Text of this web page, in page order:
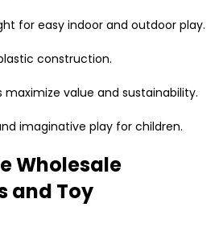
for easy indoor and outdoor play.
construction.
value and sustainability.
imaginative play for children.
Wholesale
and Toy